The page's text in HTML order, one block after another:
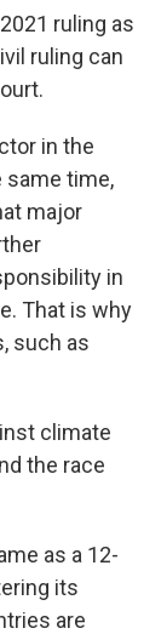
ruling as
ruling can
in the
same time,
major
in
That is why
such as
climate
the race
as a 12-
its
are